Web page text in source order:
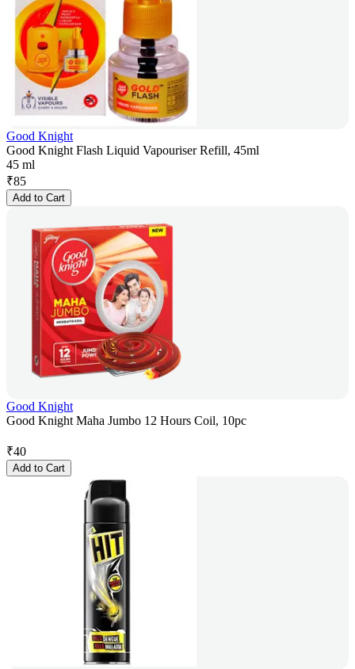
Good Knight
Good Knight Flash Liquid Vapouriser Refill, 45ml
45 ml
₹85
Add to Cart
Good Knight
Good Knight Maha Jumbo 12 Hours Coil, 10pc
₹40
Add to Cart